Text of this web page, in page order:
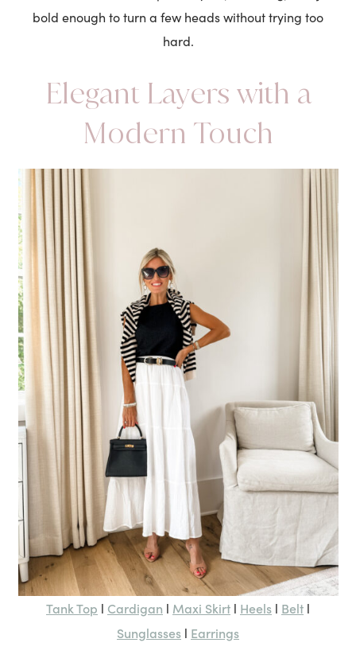
bold enough to turn a few heads without trying too
hard.
Elegant Layers with a
Modern Touch
Tank Top l Cardigan l Maxi Skirt l Heels l Belt l
Sunglasses l Earrings